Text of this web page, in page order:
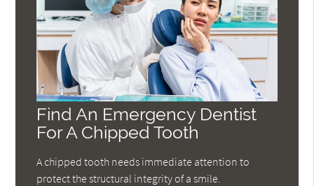
Find An Emergency Dentist
For A Chipped Tooth
A chipped tooth needs immediate attention to
protect the structural integrity of a smile.